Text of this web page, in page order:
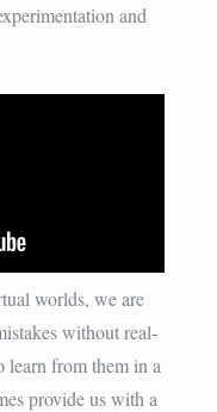
and
worlds, we are
without real-
learn from them in a
provide us with a